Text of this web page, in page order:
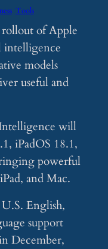
Tools
of Apple
intelligence
models
useful and
will
iPadOS 18.1,
powerful
and Mac.
English,
support
December,